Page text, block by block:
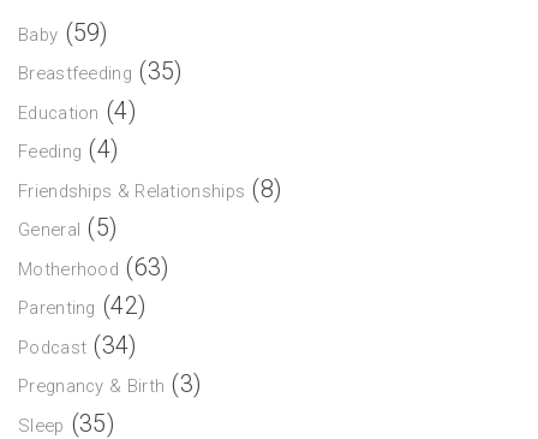
Baby (59)
Breastfeeding (35)
Education (4)
Feeding (4)
Friendships & Relationships (8)
General (5)
Motherhood (63)
Parenting (42)
Podcast (34)
Pregnancy & Birth (3)
Sleep (35)